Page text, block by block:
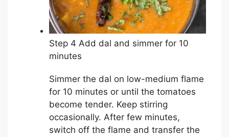
Step 4 Add dal and simmer for 10
minutes
Simmer the dal on low-medium flame
for 10 minutes or until the tomatoes
become tender. Keep stirring
occasionally. After few minutes,
switch off the flame and transfer the